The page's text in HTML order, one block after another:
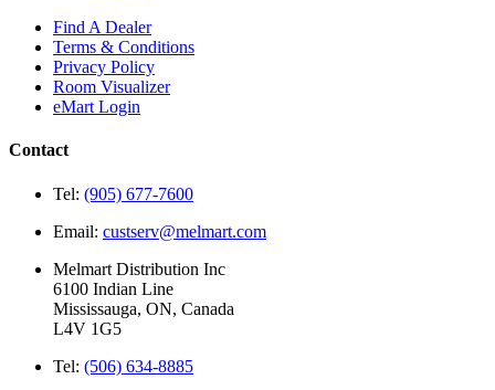
Find A Dealer
Terms & Conditions
Privacy Policy
Room Visualizer
eMart Login
Contact
Tel: (905) 677-7600
Email: custserv@melmart.com
Melmart Distribution Inc
6100 Indian Line
Mississauga, ON, Canada
L4V 1G5
Tel: (506) 634-8885